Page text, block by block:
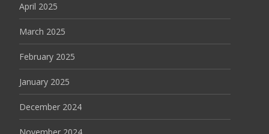
April 2025
March 2025
February 2025
January 2025
December 2024